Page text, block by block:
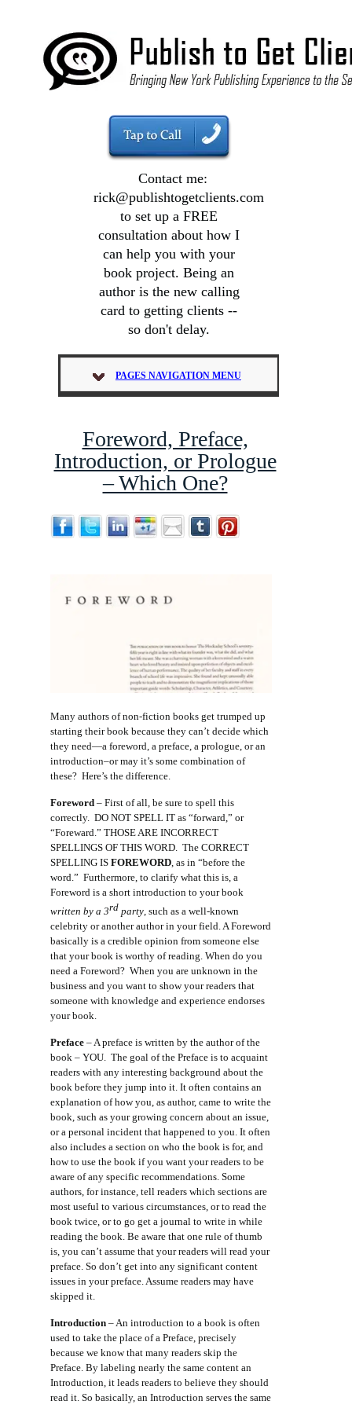
Contact me:
rick@publishtogetclients.com
to set up a FREE
consultation about how I
can help you with your
book project. Being an
author is the new calling
card to getting clients --
so don't delay.
PAGES NAVIGATION MENU
Foreword, Preface,
Introduction, or Prologue
– Which One?
Many authors of non-fiction books get trumped up
starting their book because they can’t decide which
they need—a foreword, a preface, a prologue, or an
introduction–or may it’s some combination of
these? Here’s the difference.
Foreword – First of all, be sure to spell this
correctly. DO NOT SPELL IT as “forward,” or
“Foreward.” THOSE ARE INCORRECT
SPELLINGS OF THIS WORD. The CORRECT
SPELLING IS FOREWORD, as in “before the
word.” Furthermore, to clarify what this is, a
Foreword is a short introduction to your book
written by a 3rd party, such as a well-known
celebrity or another author in your field. A Foreword
basically is a credible opinion from someone else
that your book is worthy of reading. When do you
need a Foreword? When you are unknown in the
business and you want to show your readers that
someone with knowledge and experience endorses
your book.
Preface – A preface is written by the author of the
book – YOU. The goal of the Preface is to acquaint
readers with any interesting background about the
book before they jump into it. It often contains an
explanation of how you, as author, came to write the
book, such as your growing concern about an issue,
or a personal incident that happened to you. It often
also includes a section on who the book is for, and
how to use the book if you want your readers to be
aware of any specific recommendations. Some
authors, for instance, tell readers which sections are
most useful to various circumstances, or to read the
book twice, or to go get a journal to write in while
reading the book. Be aware that one rule of thumb
is, you can’t assume that your readers will read your
preface. So don’t get into any significant content
issues in your preface. Assume readers may have
skipped it.
Introduction – An introduction to a book is often
used to take the place of a Preface, precisely
because we know that many readers skip the
Preface. By labeling nearly the same content an
Introduction, it leads readers to believe they should
read it. So basically, an Introduction serves the same